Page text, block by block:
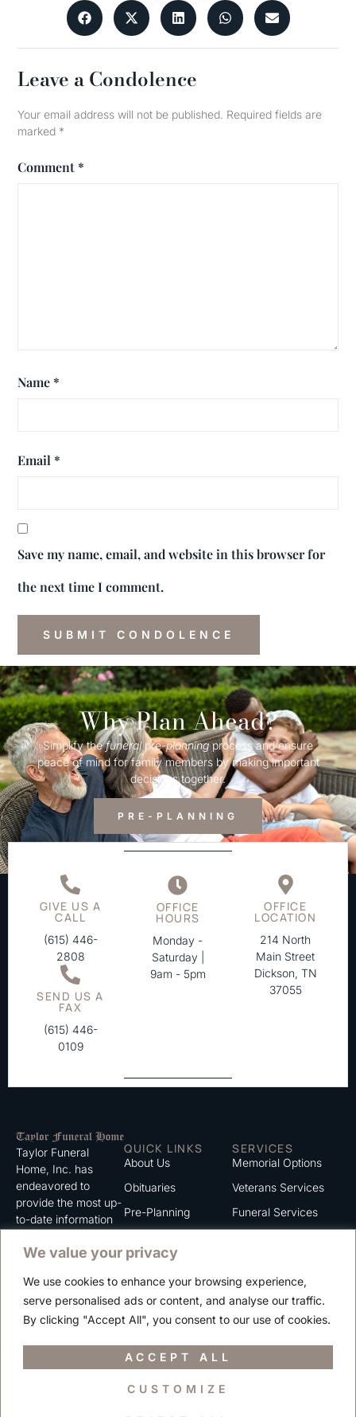
We value your privacy
We use cookies to enhance your browsing experience,
serve personalised ads or content, and analyse our traffic.
By clicking "Accept All", you consent to our use of cookies.
CUSTOMIZE
ACCEPT ALL
Leave a Condolence
Your email address will not be published. Required fields are
marked *
Comment *
Name *
Email *
Save my name, email, and website in this browser for
the next time I comment.
Why Plan Ahead?
Simplify thefuneralpre-planningprocess and ensure
peace of mind for family members by making important
decisions together.
PRE-PLANNING
GIVE US A
CALL
(615) 446-
2808
SEND US A
FAX
(615) 446-
0109
OFFICE
HOURS
Monday -
Saturday |
9am - 5pm
OFFICE
LOCATION
214 North
Main Street
Dickson, TN
37055
Taylor Funeral
Home, Inc. has
endeavored to
provide the most up-
to-date information
serve. We trust that
information listed on
this website to be of
value to you.
QUICK LINKS
About Us
Obituaries
Pre-Planning
Contact
Careers
SERVICES
Memorial Options
Veterans Services
Funeral Services